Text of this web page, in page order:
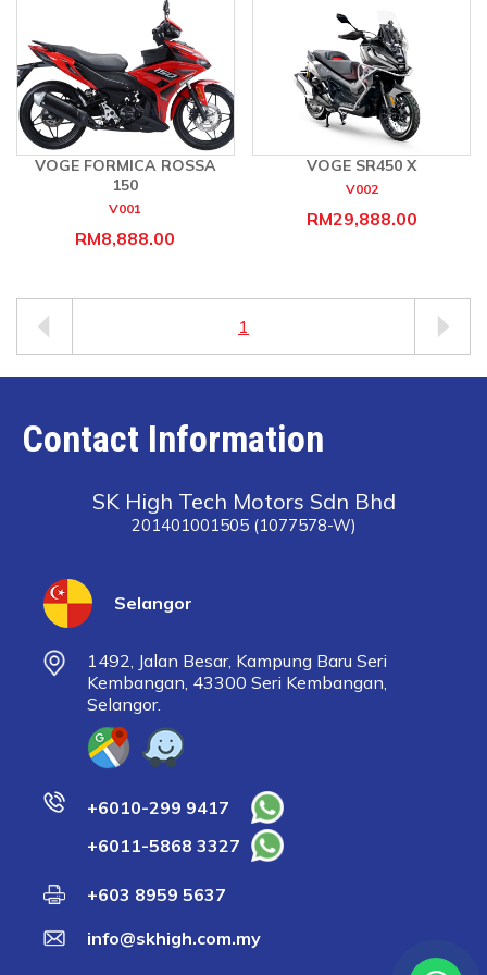
VOGE FORMICA ROSSA
150
V001
RM8,888.00
VOGE SR450 X
V002
RM29,888.00
1
Contact Information
SK High Tech Motors Sdn Bhd
201401001505 (1077578-W)
Selangor
1492, Jalan Besar, Kampung Baru Seri
Kembangan, 43300 Seri Kembangan,
Selangor.
+6010-299 9417
+6011-5868 3327
+603 8959 5637
info@skhigh.com.my